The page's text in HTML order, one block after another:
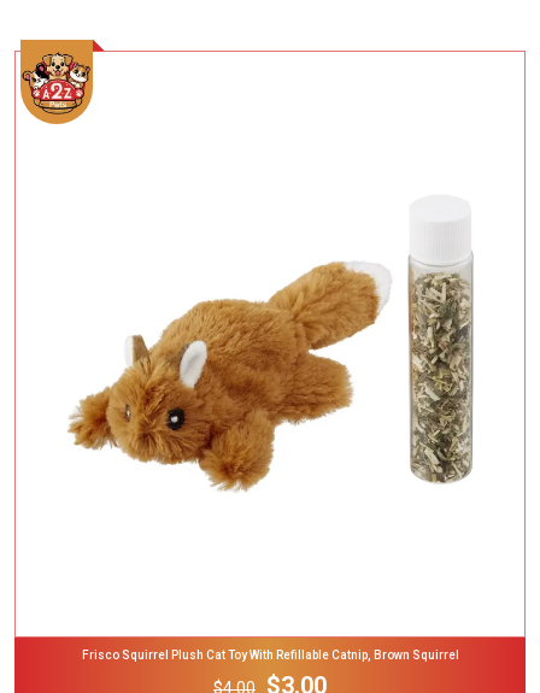
Add To Cart
Frisco Squirrel Plush Cat Toy With Refillable Catnip, Brown Squirrel
$4.00 $3.00